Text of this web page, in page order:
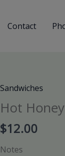
Contact
Sandwiches
Hot
$12.00
Notes
Hot
Honey
Chicken
quantity